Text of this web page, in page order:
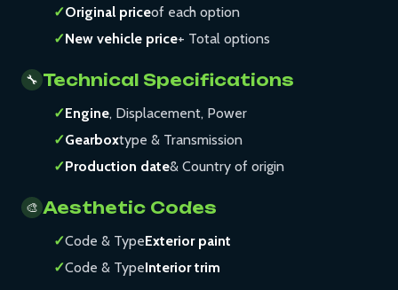
✓Original priceof each option
✓New vehicle price+ Total options
🔧 Technical Specifications
✓Engine, Displacement, Power
✓Gearboxtype & Transmission
✓Production date& Country of origin
🎨 Aesthetic Codes
✓Code & TypeExterior paint
✓Code & TypeInterior trim